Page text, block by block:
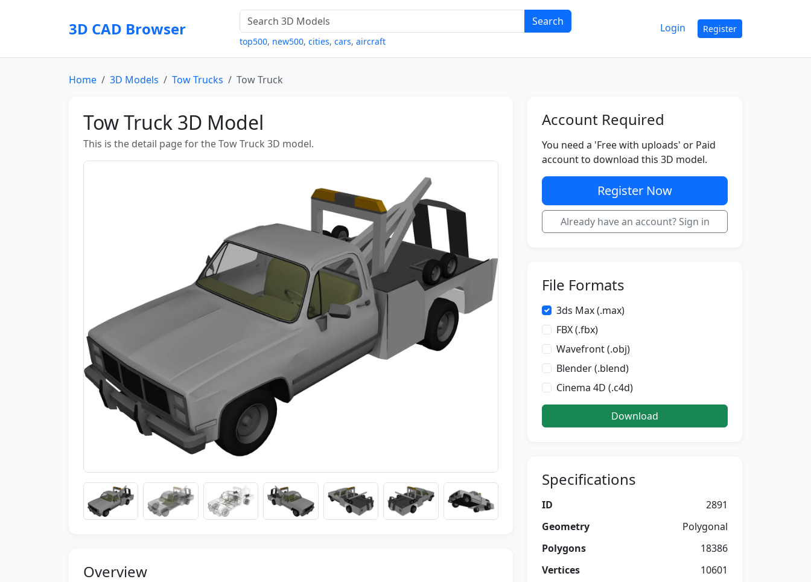
3D CAD Browser Search
top500, new500, cities, cars, aircraft
Login Register
Home 3D Models Tow Trucks Tow Truck
Tow Truck 3D Model
This is the detail page for the Tow Truck 3D model.
Overview
Account Required
You need a 'Free with uploads' or Paid
account to download this 3D model.
Register Now
Already have an account? Sign in
File Formats
3ds Max (.max)
FBX (.fbx)
Wavefront (.obj)
Blender (.blend)
Cinema 4D (.c4d)
Download
Specifications
ID
2891
Geometry
Polygonal
Polygons
18386
Vertices
10601